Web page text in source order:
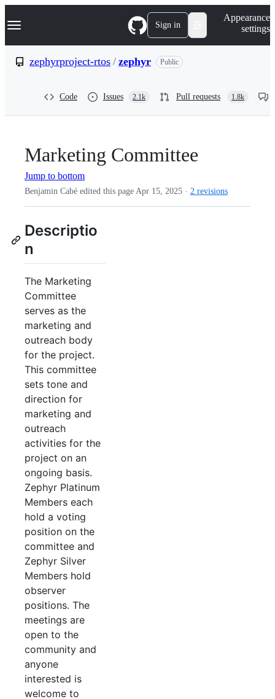
k
p
Navigation Menu Sign in
Appearance
settings
zephyrproject-rtos / zephyr Public
Code Issues 2.1k Pull requests 1.8k
Marketing Committee
Jump to bottom
Benjamin Cabé edited this page Apr 15, 2025 · 2 revisions
Descriptio
n
The Marketing
Committee
serves as the
marketing and
outreach body
for the project.
This committee
sets tone and
direction for
marketing and
outreach
activities for the
project on an
ongoing basis.
Zephyr Platinum
Members each
hold a voting
position on the
committee and
Zephyr Silver
Members hold
observer
positions. The
meetings are
open to the
community and
anyone
interested is
welcome to